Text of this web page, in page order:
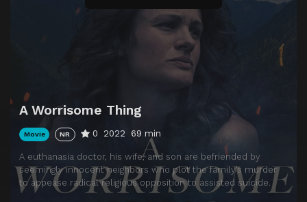
A Worrisome Thing
Movie NR 0 2022 69 min
A euthanasia doctor, his wife, and son are befriended by
seemingly innocent neighbors who plot the family’s murder
to appease radical religious opposition to assisted suicide.